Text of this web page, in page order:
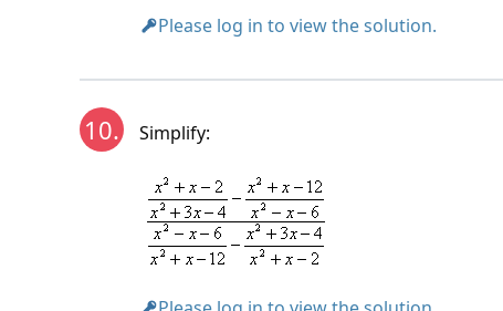
Please log in to view the solution.
10. Simplify: